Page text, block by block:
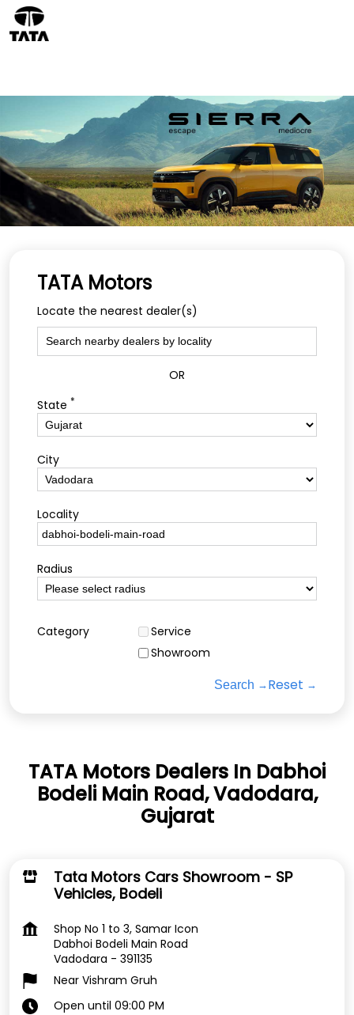
TATA Motors
Locate the nearest dealer(s)
OR
State *
City
Locality
Radius
Category
Service
Showroom
Search Reset
TATA Motors Dealers In Dabhoi
Bodeli Main Road, Vadodara,
Gujarat
Tata Motors Cars Showroom - SP
Vehicles, Bodeli
Shop No 1 to 3, Samar Icon
Dabhoi Bodeli Main Road
Vadodara - 391135
Near Vishram Gruh
Open until 09:00 PM